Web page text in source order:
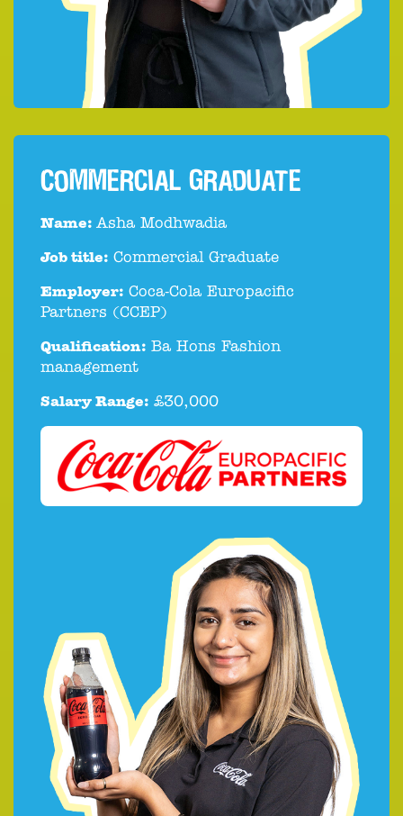
COMMERCIAL GRADUATE
Name: Asha Modhwadia
Job title: Commercial Graduate
Employer: Coca-Cola Europacific
Partners (CCEP)
Qualification: Ba Hons Fashion
management
Salary Range: £30,000